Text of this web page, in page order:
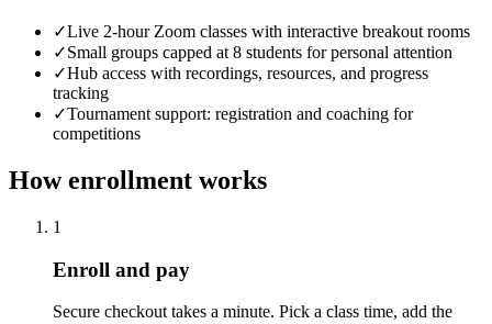
✓Live 2-hour Zoom classes with interactive breakout rooms
✓Small groups capped at 8 students for personal attention
✓Hub access with recordings, resources, and progress
tracking
✓Tournament support: registration and coaching for
competitions
How enrollment works
1
Enroll and pay
Secure checkout takes a minute. Pick a class time, add the